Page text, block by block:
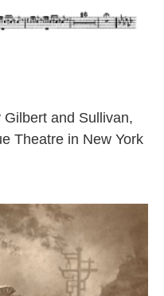
and Sullivan,
Theatre in New York